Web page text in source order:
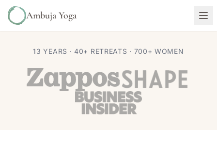
Ambuja Yoga
13 YEARS · 40+ RETREATS · 700+ WOMEN